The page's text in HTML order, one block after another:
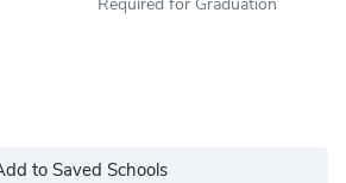
to Saved Schools